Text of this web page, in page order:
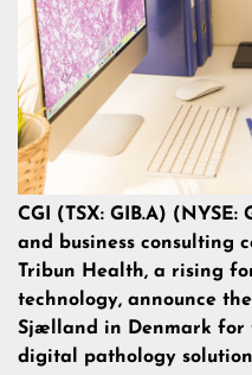
CGI (TSX: GIB.A)
and business consulting
Tribun Health, a rising
technology, announce
Sjælland in Denmark for
digital pathology